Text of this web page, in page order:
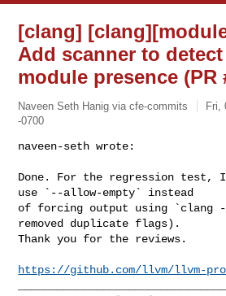
[clang]
Add scanner to detect
module presence (PR
Naveen Seth Hanig via cfe-commits
Fri,
-0700
naveen-seth wrote:
Done. For the regression test,
use `--allow-empty` instead
of forcing output using `clang
removed duplicate flags).
Thank you for the reviews.
https://github.com/llvm/llvm-